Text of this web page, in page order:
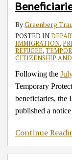
ByGreenberg
POSTED IN
IMMIGRATION,
REFUGEE,
CITIZENSHIP
Following the
Temporary
beneficiaries, the
published a
Continue
Somalia
Beneficiaries
Temporary
Protected
Status
Announcement
Temporary
Protected
Status
Somalia
Proclamation